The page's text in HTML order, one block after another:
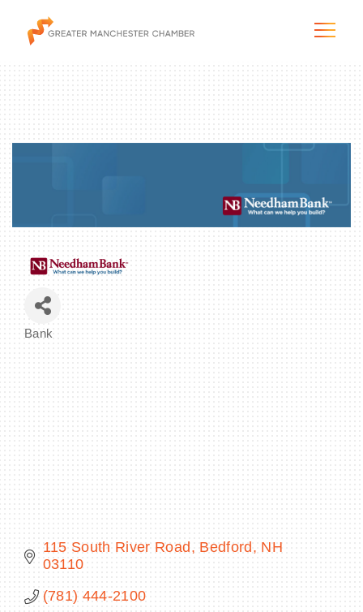
Programs & Initiatives
Membership & Services
Blog & News
NEWSLETTER SIGN UP
Bank
115 South River Road Bedford
NH
03110
(781) 444-2100